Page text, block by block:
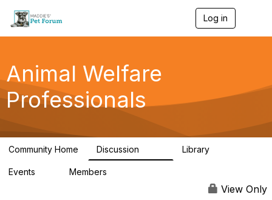
Log in
g
a
Animal Welfare
Professionals
Community Home Discussion Library
Events Members
View Only